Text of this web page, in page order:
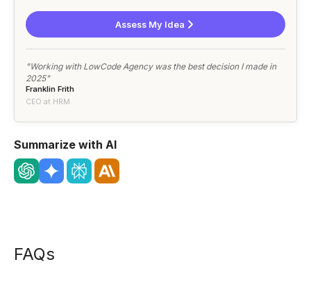
Assess My Idea
"Working with LowCode Agency was the best decision I made in
2025"
Franklin Frith
CEO at HRM
Summarize with AI
FAQs